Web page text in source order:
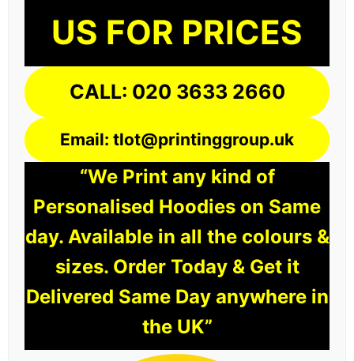
US FOR PRICES
CALL: 020 3633 2660
Email: tlot@printinggroup.uk
“We Print any kind of
Personalised Hoodies on Same
day. Available in all the colours &
sizes. Order Today & Get it
Delivered Same Day anywhere in
the UK”